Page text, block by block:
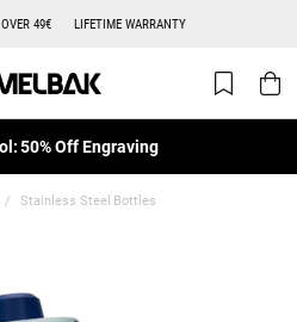
49€ LIFETIME WARRANTY
50% Off Engraving
Stainless Steel Bottles